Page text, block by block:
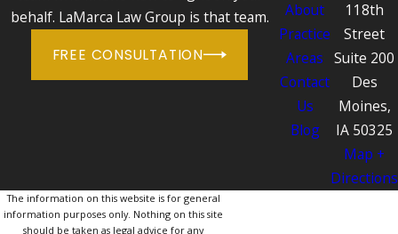
behalf. LaMarca Law Group is that team.
FREE CONSULTATION
About
Practice
Areas
Contact
Us
Blog
118th
Street
Suite 200
Des
Moines,
IA 50325
Map +
Directions
The information on this website is for general
information purposes only. Nothing on this site
should be taken as legal advice for any